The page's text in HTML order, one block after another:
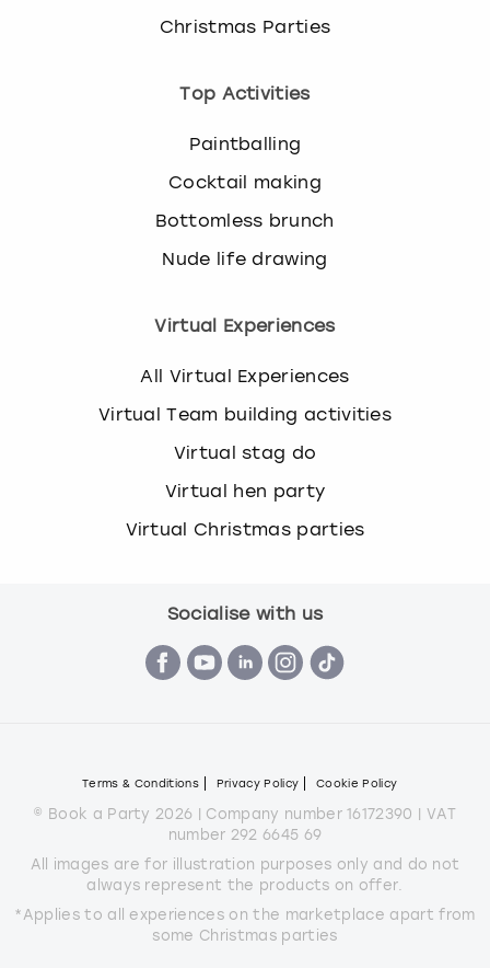
Christmas Parties
Top Activities
Paintballing
Cocktail making
Bottomless brunch
Nude life drawing
Virtual Experiences
All Virtual Experiences
Virtual Team building activities
Virtual stag do
Virtual hen party
Virtual Christmas parties
Socialise with us
Terms & Conditions Privacy Policy Cookie Policy
© Book a Party 2026 | Company number 16172390 | VAT
number 292 6645 69
All images are for illustration purposes only and do not
always represent the products on offer.
*Applies to all experiences on the marketplace apart from
some Christmas parties